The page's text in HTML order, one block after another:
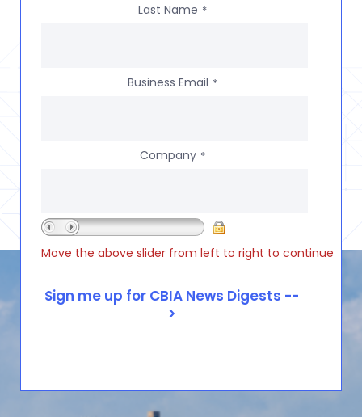
Last Name *
Business Email *
Company *
Move the above slider from left to right to continue